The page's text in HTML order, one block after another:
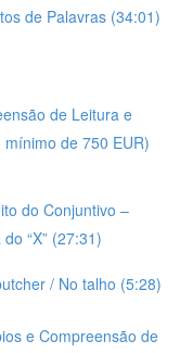
de Palavras (34:01)
de Leitura e
de 750 EUR)
do Conjuntivo –
“X” (27:31)
/ No talho (5:28)
e Compreensão de